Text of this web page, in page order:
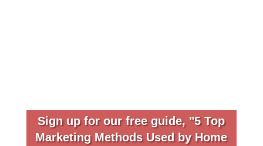
Sign up for our free guide, "5 Top
Marketing Methods Used by Home